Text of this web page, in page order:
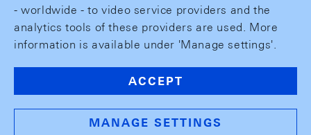
- worldwide - to video service providers and the
analytics tools of these providers are used. More
information is available under 'Manage settings'.
ACCEPT
MANAGE SETTINGS